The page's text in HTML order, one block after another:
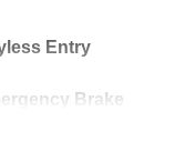
Entry
Brake